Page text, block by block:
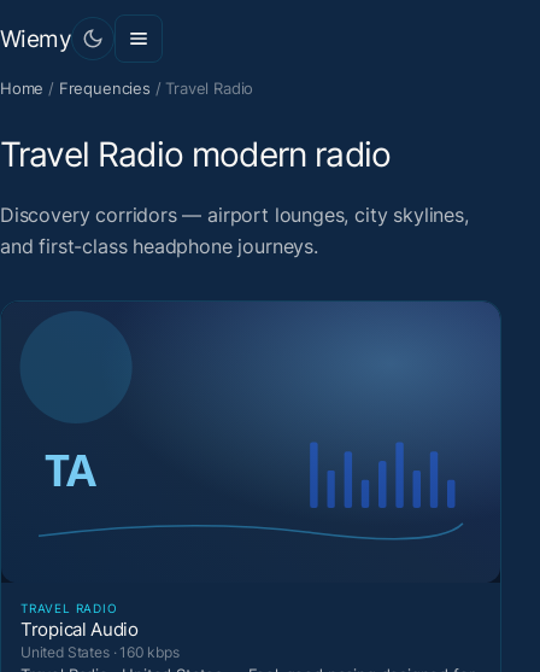
Wiemy
Home / Frequencies / Travel Radio
Travel Radio modern radio
Discovery corridors — airport lounges, city skylines,
and first-class headphone journeys.
TRAVEL RADIO
Tropical Audio
United States · 160 kbps